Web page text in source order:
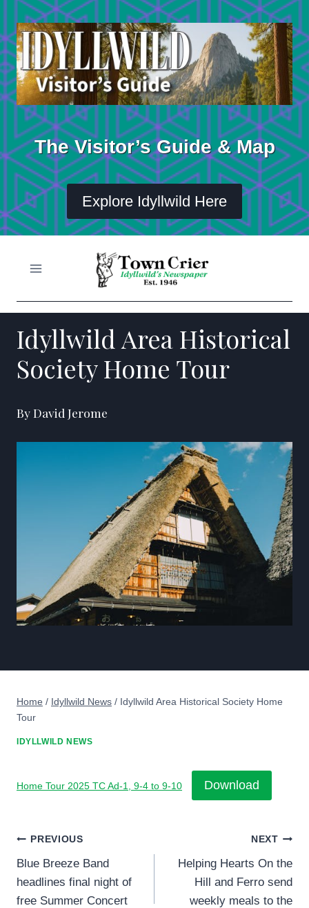
content
The Visitor’s Guide & Map
Explore Idyllwild Here
Idyllwild Area Historical
Society Home Tour
By David Jerome
Home / Idyllwild News / Idyllwild Area Historical Society Home
Tour
IDYLLWILD NEWS
Home Tour 2025 TC Ad-1, 9-4 to 9-10 Download
Post
navigation
PREVIOUS
Blue Breeze Band
headlines final night of
free Summer Concert
NEXT
Helping Hearts On the
Hill and Ferro send
weekly meals to the